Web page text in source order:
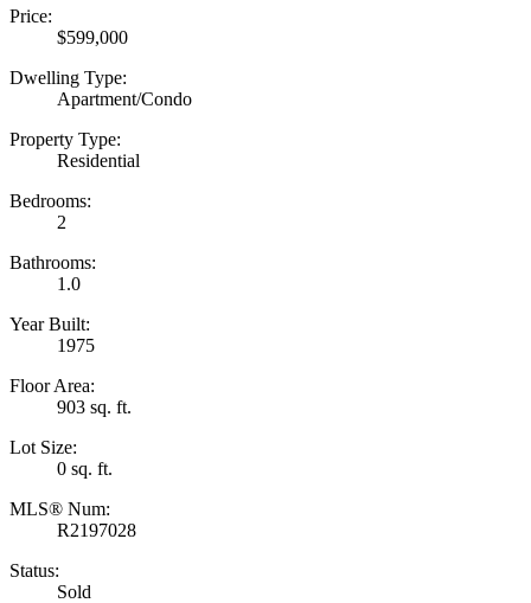
Price:
$599,000
Dwelling Type:
Apartment/Condo
Property Type:
Residential
Bedrooms:
2
Bathrooms:
1.0
Year Built:
1975
Floor Area:
903 sq. ft.
Lot Size:
0 sq. ft.
MLS® Num:
R2197028
Status:
Sold